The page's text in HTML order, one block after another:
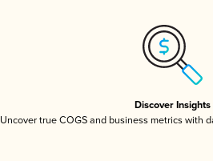
Discover Insights
Uncover true COGS and business metrics with